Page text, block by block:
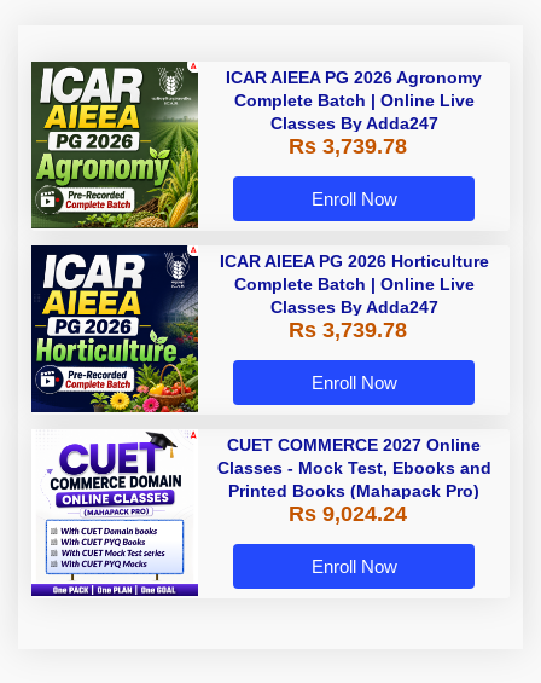
ICAR AIEEA PG 2026 Agronomy
Complete Batch | Online Live
Classes By Adda247
Rs 3,739.78
Enroll Now
ICAR AIEEA PG 2026 Horticulture
Complete Batch | Online Live
Classes By Adda247
Rs 3,739.78
Enroll Now
CUET COMMERCE 2027 Online
Classes - Mock Test, Ebooks and
Printed Books (Mahapack Pro)
Rs 9,024.24
Enroll Now